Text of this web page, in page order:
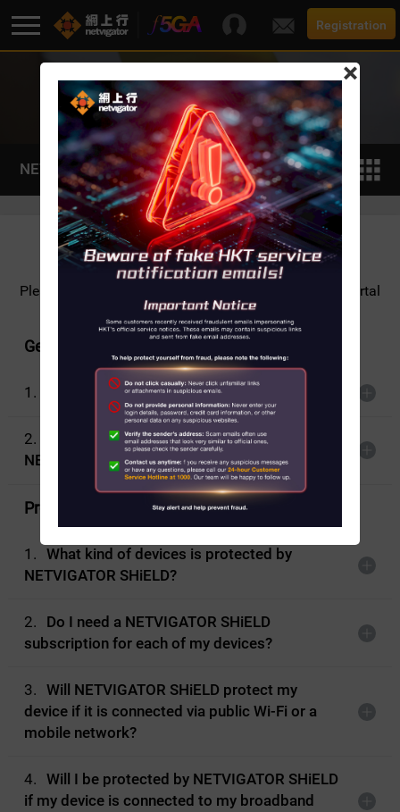
×
Registration
F5G-A Super Broadband
Promotion
Broadband
Services
Support
About Us
News
Contact us
Customer Service Center Locations
My HKT
TIPS AND TUTORIALS
NETVIGATOR SHiELD
Please
for detailed NETVIGATOR SHiELD Portal
User Guide.
General
1. What does NETVIGATOR SHiELD do?
2.
What should I install before using
NETVIGATOR SHiELD?
Protection coverage
1.
What kind of devices is protected by
NETVIGATOR SHiELD?
2.
Do I need a NETVIGATOR SHiELD
subscription for each of my devices?
3.
Will NETVIGATOR SHiELD protect my
device if it is connected via public Wi-Fi or a
mobile network?
4.
Will I be protected by NETVIGATOR SHiELD
if my device is connected to my broadband